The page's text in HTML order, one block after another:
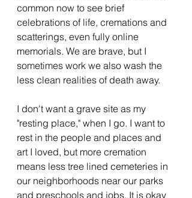
common now to see brief
celebrations of life, cremations and
scatterings, even fully online
memorials. We are brave, but I
sometimes work we also wash the
less clean realities of death away.
I don't want a grave site as my
"resting place," when I go. I want to
rest in the people and places and
art I loved, but more cremation
means less tree lined cemeteries in
our neighborhoods near our parks
and preschools and jobs. It is okay